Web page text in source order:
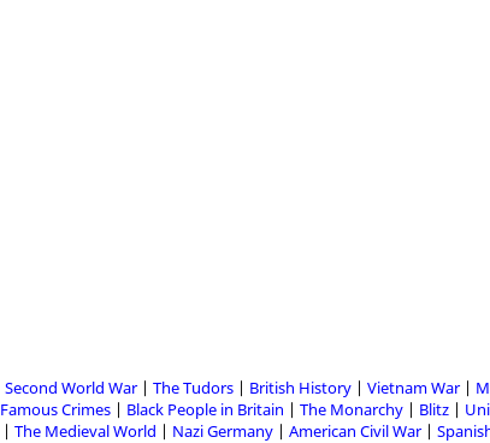
Second World War The Tudors British History Vietnam War
Famous Crimes Black People in Britain The Monarchy Blitz
The Medieval World Nazi Germany American Civil War